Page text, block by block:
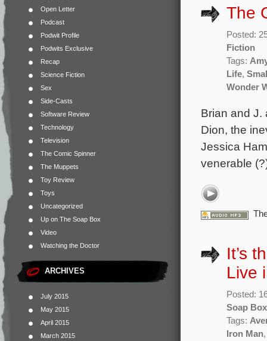
Open Letter
Podcast
Podwit Profile
Podwits Exclusive
Recap
Science Fiction
Sex
Side-Casts
Software Review
Technology
Television
The Comic Spinner
The Muppets
Toy Review
Toys
Uncategorized
Up on The Soap Box
Video
Watching the Doctor
ARCHIVES
July 2015
May 2015
April 2015
March 2015
The
Posted:
Fiction
Tags:
Life,
Wonder
Brian and J.
Dion, the
Jessica
venerable
It’s
Live
Posted:
Soap Box
Tags:
Iron Man